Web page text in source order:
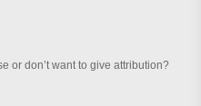
or don’t want to give attribution?